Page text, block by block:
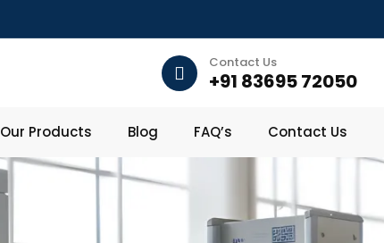
Contact Us
+91 83695 72050
Our Products Blog FAQ’s Contact Us